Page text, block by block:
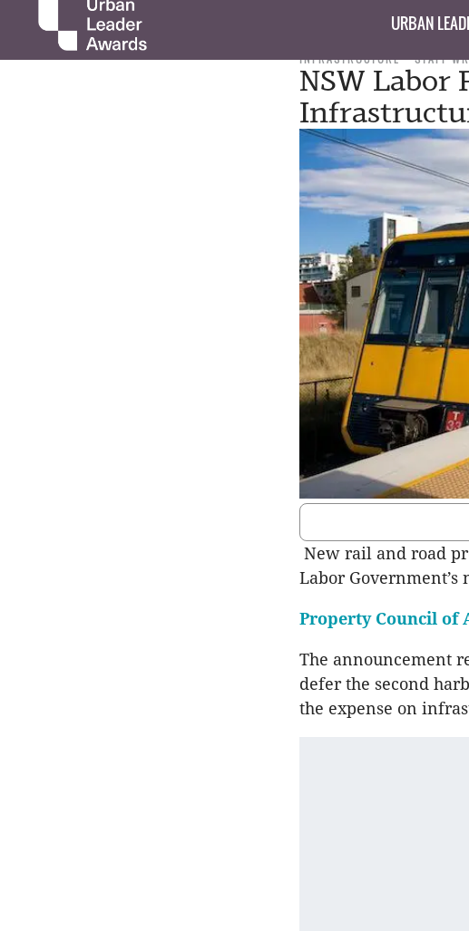
URBAN
INFRASTRUCTURE STAFF
NSW Labor
New rail and road
Labor
Property Council of
The announcement
defer the second
the expense on